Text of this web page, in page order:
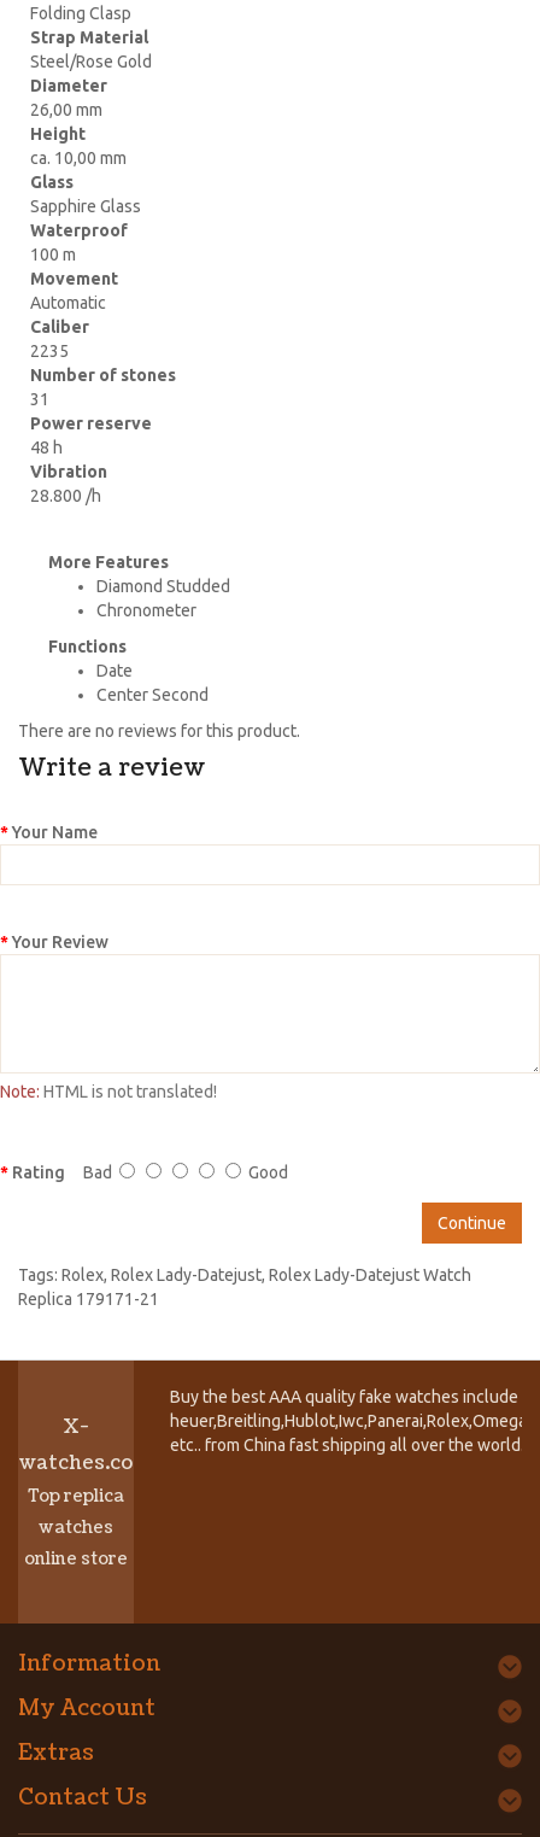
Folding Clasp
Strap Material
Steel/Rose Gold
Diameter
26,00 mm
Height
ca. 10,00 mm
Glass
Sapphire Glass
Waterproof
100 m
Movement
Automatic
Caliber
2235
Number of stones
31
Power reserve
48 h
Vibration
28.800 /h
More Features
Diamond Studded
Chronometer
Functions
Date
Center Second
There are no reviews for this product.
Write a review
Your Name
Your Review
Note: HTML is not translated!
Rating Bad Good
Continue
Tags: Rolex, Rolex Lady-Datejust, Rolex Lady-Datejust Watch
Replica 179171-21
X-
watches.co
Top replica
watches
online store
Buy the best AAA quality fake watches include
etc.. from China fast shipping all over the world.
Information
My Account
Extras
Contact Us